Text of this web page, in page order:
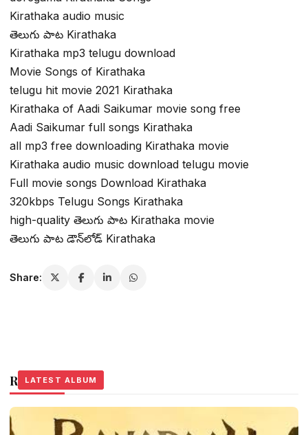
Kirathaka audio music
తెలుగు పాట Kirathaka
Kirathaka mp3 telugu download
Movie Songs of Kirathaka
telugu hit movie 2021 Kirathaka
Kirathaka of Aadi Saikumar movie song free
Aadi Saikumar full songs Kirathaka
all mp3 free downloading Kirathaka movie
Kirathaka audio music download telugu movie
Full movie songs Download Kirathaka
320kbps Telugu Songs Kirathaka
high-quality తెలుగు పాట Kirathaka movie
తెలుగు పాట డౌన్‌లోడ్ Kirathaka
Share:
Related Stories
LATEST ALBUM
LATEST ALBUM
LATEST ALBUM